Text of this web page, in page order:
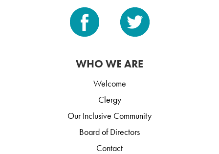
WHO WE ARE
Welcome
Clergy
Our Inclusive Community
Board of Directors
Contact